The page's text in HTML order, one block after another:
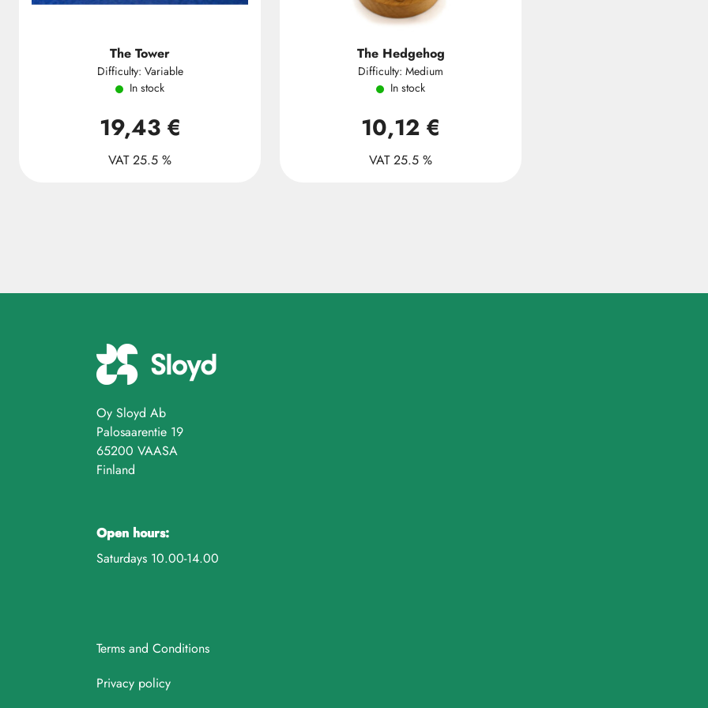
The Tower
Difficulty: Variable
In stock
19,43 €
VAT 25.5 %
The Hedgehog
Difficulty: Medium
In stock
10,12 €
VAT 25.5 %
Oy Sloyd Ab
Palosaarentie 19
65200 VAASA
Finland
Open hours:
Saturdays 10.00-14.00
Terms and Conditions
Privacy policy